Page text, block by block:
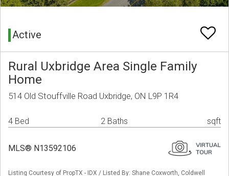
Active
Rural Uxbridge Area Single Family
Home
514 Old Stouffville Road Uxbridge, ON L9P 1R4
4 Bed 2 Baths sqft
MLS® N13592106
Listing Courtesy of PropTX - IDX / Listed By: Shane Coxworth, Coldwell